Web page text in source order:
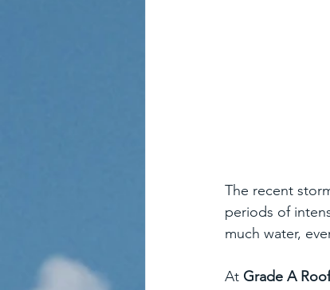
The recent
periods of
much water,
At Grade A